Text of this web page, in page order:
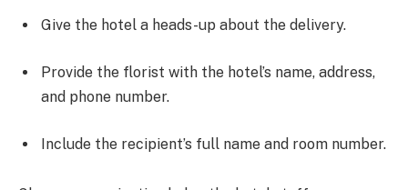
Give the hotel a heads-up about the delivery.
Provide the florist with the hotel’s name, address,
and phone number.
Include the recipient’s full name and room number.